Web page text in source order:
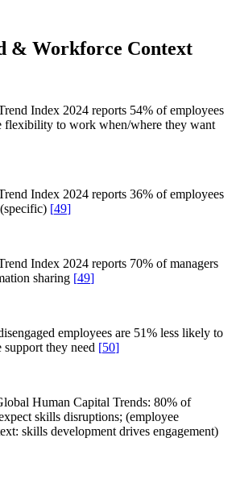
& Workforce Context
Index 2024 reports 54% of employees
flexibility to work when/where they want
Index 2024 reports 36% of employees
[49]
Index 2024 reports 70% of managers
sharing [49]
employees are 51% less likely to
support they need [50]
Human Capital Trends: 80% of
skills disruptions; (employee
skills development drives engagement)